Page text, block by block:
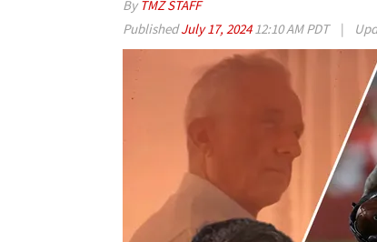
By TMZ STAFF
PublishedJuly 17, 202412:10 AM PDT |